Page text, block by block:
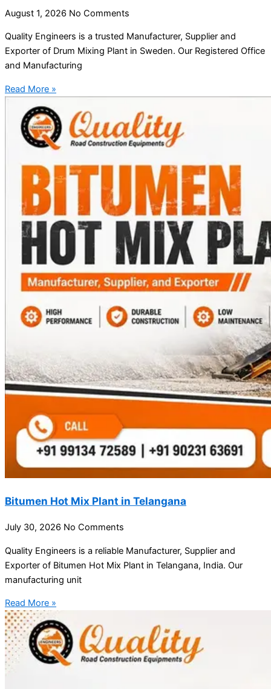
August 1, 2026 No Comments
Quality Engineers is a trusted Manufacturer, Supplier and
Exporter of Drum Mixing Plant in Sweden. Our Registered Office
and Manufacturing
Read More »
Bitumen Hot Mix Plant in Telangana
July 30, 2026 No Comments
Quality Engineers is a reliable Manufacturer, Supplier and
Exporter of Bitumen Hot Mix Plant in Telangana, India. Our
manufacturing unit
Read More »